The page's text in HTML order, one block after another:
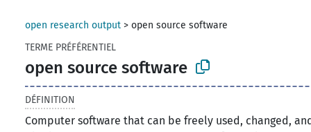
open research output >open source software
TERME PRÉFÉRENTIEL
open source software
DÉFINITION
Computer software that can be freely used, changed,